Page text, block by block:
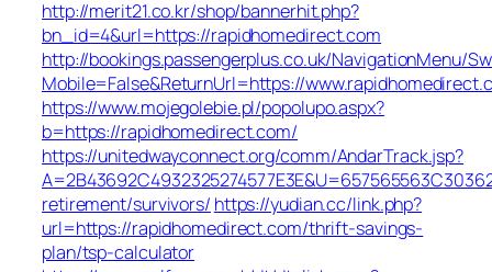
http://merit21.co.kr/shop/bannerhit.php?
bn_id=4&url=https://rapidhomedirect.com
http://bookings.passengerplus.co.uk/NavigationMenu/
Mobile=False&ReturnUrl=https://
https://www.mojegolebie.pl/popolupo.aspx?
b=https://rapidhomedirect.com/
https://unitedwayconnect.org/comm/AndarTrack.jsp?
retirement/survivors/ https://yudian.cc/link.php?
url=https://rapidhomedirect.com/thrift-savings-
plan/tsp-calculator